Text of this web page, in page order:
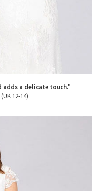
adds a delicate touch."
12-14)